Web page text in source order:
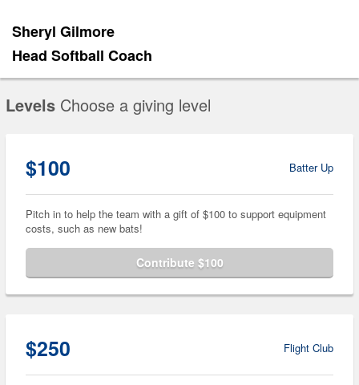
Sheryl Gilmore
Head Softball Coach
Levels Choose a giving level
$100 Batter Up
Pitch in to help the team with a gift of $100 to support equipment
costs, such as new bats!
Contribute $100
$250 Flight Club